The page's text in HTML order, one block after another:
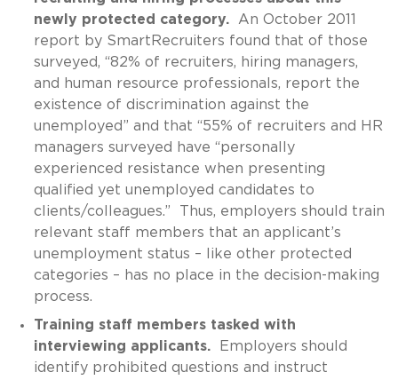
newly protected category. An October 2011
report by SmartRecruiters found that of those
surveyed, “82% of recruiters, hiring managers,
and human resource professionals, report the
existence of discrimination against the
unemployed” and that “55% of recruiters and HR
managers surveyed have “personally
experienced resistance when presenting
qualified yet unemployed candidates to
clients/colleagues.” Thus, employers should train
relevant staff members that an applicant’s
unemployment status – like other protected
categories – has no place in the decision-making
process.
Training staff members tasked with
interviewing applicants.
Employers should
identify prohibited questions and instruct